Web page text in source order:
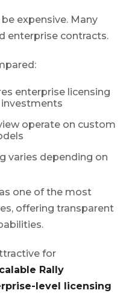
expensive. Many
enterprise contracts.
enterprise licensing
operate on custom
varies depending on
one of the most
offering transparent
for
Rally
level licensing